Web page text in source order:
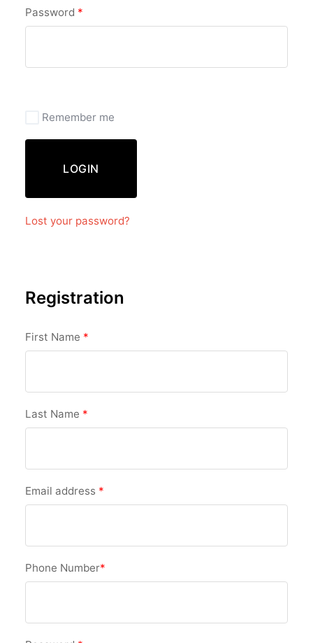
Password *
Remember me
LOGIN
Lost your password?
Registration
First Name *
Last Name *
Email address *
Phone Number*